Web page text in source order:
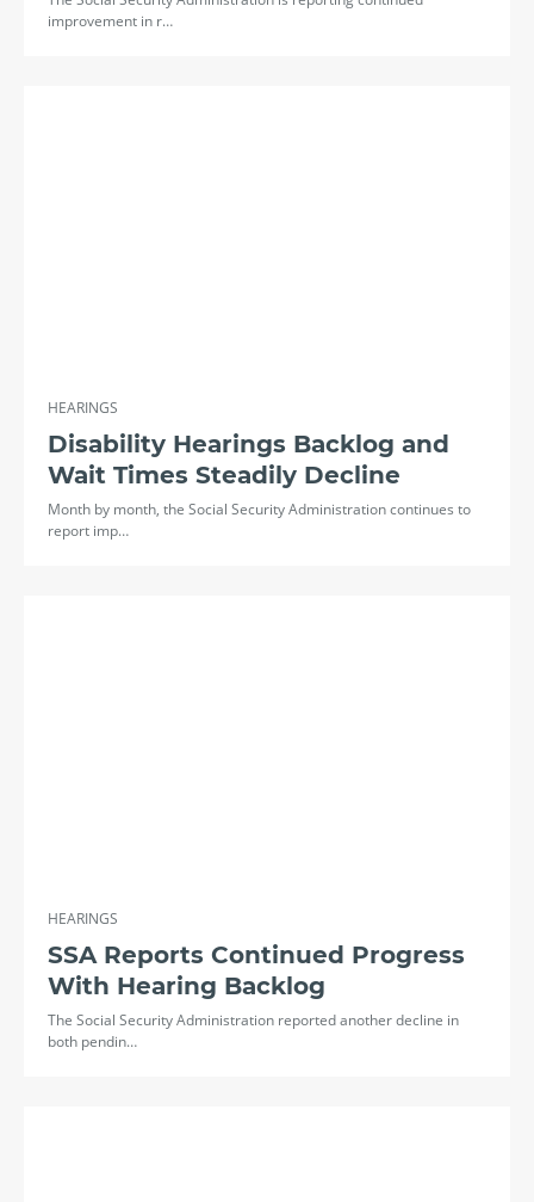
improvement in r…
HEARINGS
Disability Hearings Backlog and
Wait Times Steadily Decline
Month by month, the Social Security Administration continues to
report imp…
HEARINGS
SSA Reports Continued Progress
With Hearing Backlog
The Social Security Administration reported another decline in
both pendin…